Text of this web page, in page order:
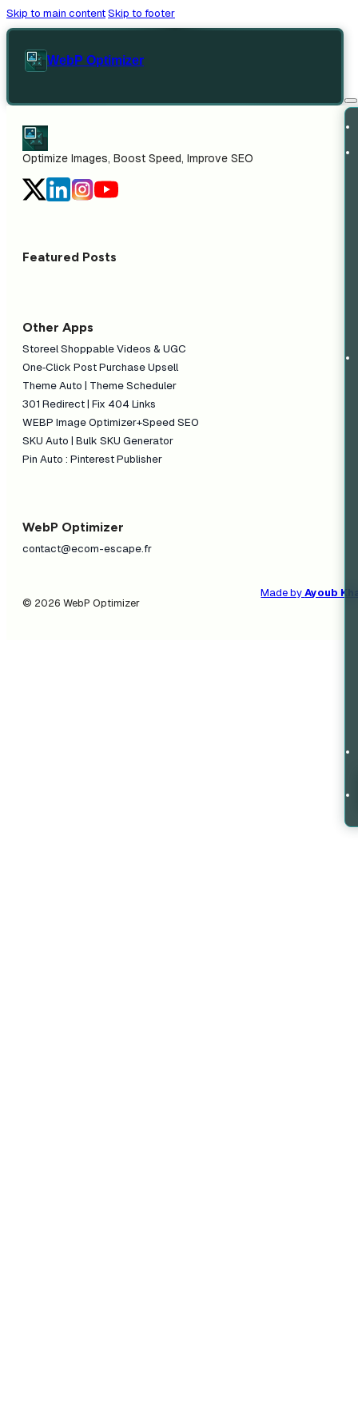
Skip to main contentSkip to footer
WebP Optimizer
Optimize Images, Boost Speed, Improve SEO
Featured Posts
Other Apps
Storeel Shoppable Videos & UGC
One‑Click Post Purchase Upsell
Theme Auto | Theme Scheduler
301 Redirect | Fix 404 Links
WEBP Image Optimizer+Speed SEO
SKU Auto | Bulk SKU Generator
Pin Auto : Pinterest Publisher
WebP Optimizer
contact@ecom-escape.fr
© 2026 WebP Optimizer
Made byAyoub